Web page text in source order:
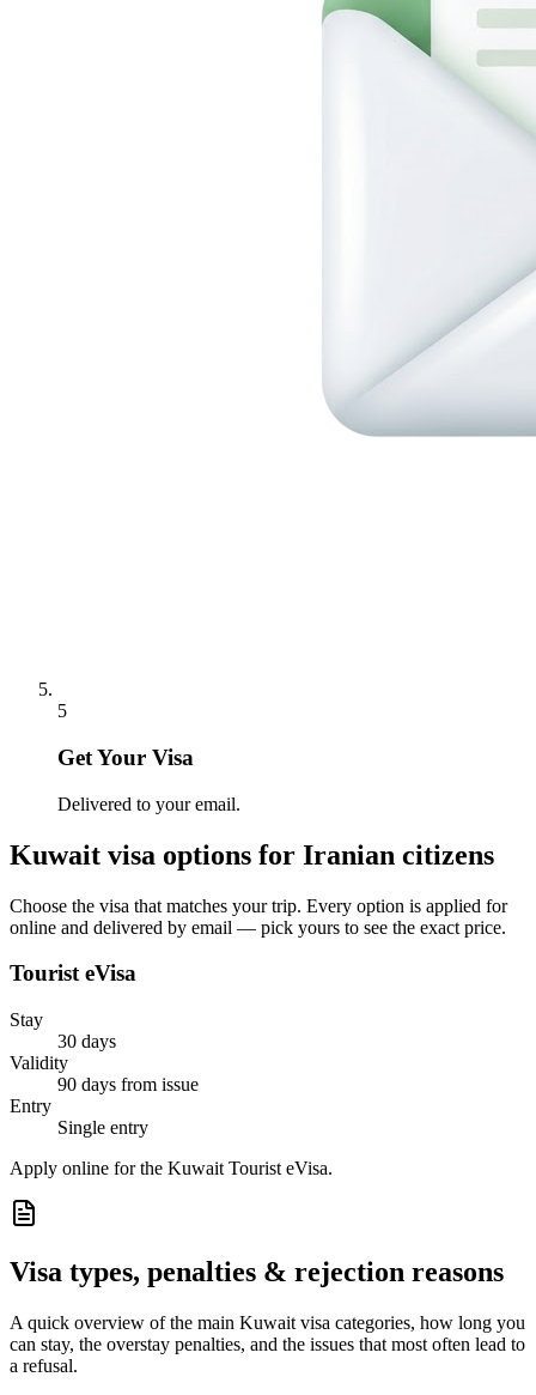
5
Get Your Visa
Delivered to your email.
Kuwait visa options for Iranian citizens
Choose the visa that matches your trip. Every option is applied for
online and delivered by email — pick yours to see the exact price.
Tourist eVisa
Stay
30 days
Validity
90 days from issue
Entry
Single entry
Apply online for the Kuwait Tourist eVisa.
Visa types, penalties & rejection reasons
A quick overview of the main Kuwait visa categories, how long you
can stay, the overstay penalties, and the issues that most often lead to
a refusal.